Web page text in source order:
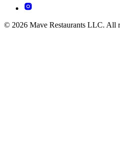
© 2026 Mave Restaurants LLC. All